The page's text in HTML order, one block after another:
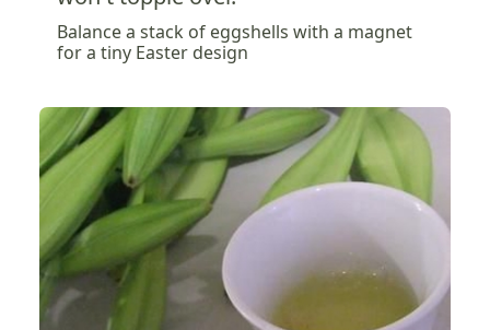
Balance a stack of eggshells with a magnet
for a tiny Easter design